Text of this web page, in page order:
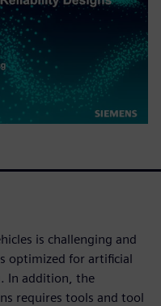
is challenging and
optimized for artificial
In addition, the
requires tools and tool